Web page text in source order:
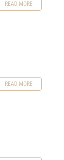
READ MORE
READ MORE